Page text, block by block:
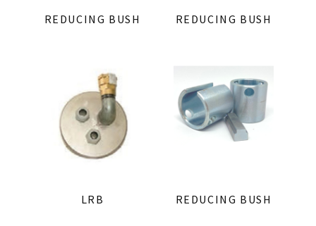
REDUCING BUSH REDUCING BUSH
LRB REDUCING BUSH